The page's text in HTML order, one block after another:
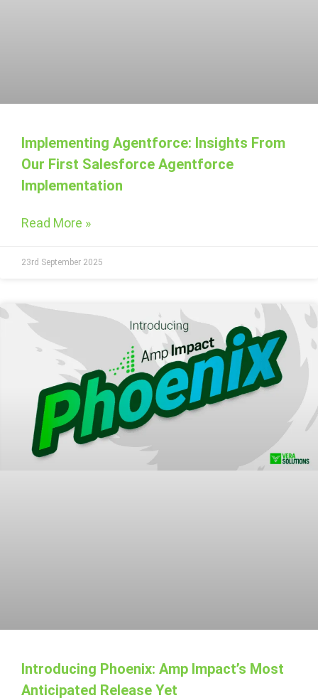
Implementing Agentforce: Insights From
Our First Salesforce Agentforce
Implementation
Read More »
23rd September 2025
Introducing Phoenix: Amp Impact’s Most
Anticipated Release Yet